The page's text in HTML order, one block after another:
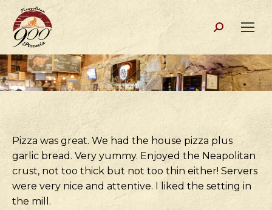
Search:
Pizza was great. We had the house pizza plus
garlic bread. Very yummy. Enjoyed the Neapolitan
crust, not too thick but not too thin either! Servers
were very nice and attentive. I liked the setting in
the mill.